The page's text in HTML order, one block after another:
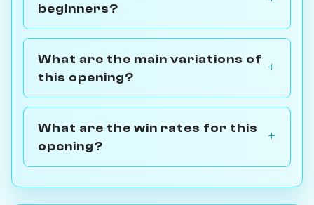
beginners?
What are the main variations of
this opening?
What are the win rates for this
opening?